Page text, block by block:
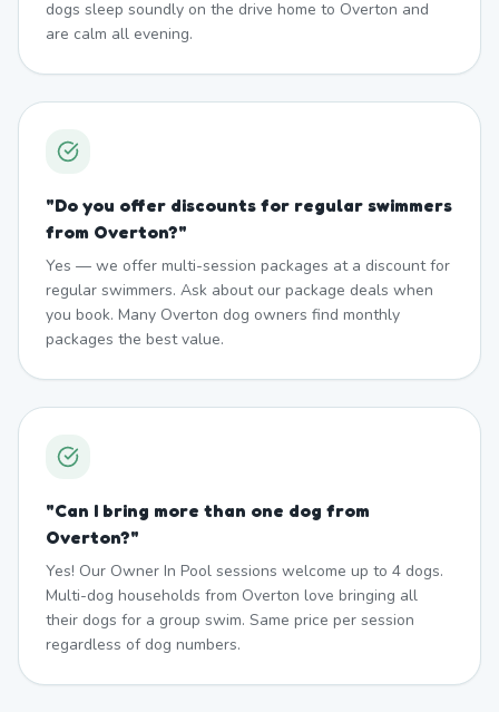
dogs sleep soundly on the drive home to Overton and
are calm all evening.
"Do you offer discounts for regular swimmers
from Overton?"
Yes — we offer multi-session packages at a discount for
regular swimmers. Ask about our package deals when
you book. Many Overton dog owners find monthly
packages the best value.
"Can I bring more than one dog from
Overton?"
Yes! Our Owner In Pool sessions welcome up to 4 dogs.
Multi-dog households from Overton love bringing all
their dogs for a group swim. Same price per session
regardless of dog numbers.